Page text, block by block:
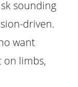
sounding
driven.
want
on limbs,